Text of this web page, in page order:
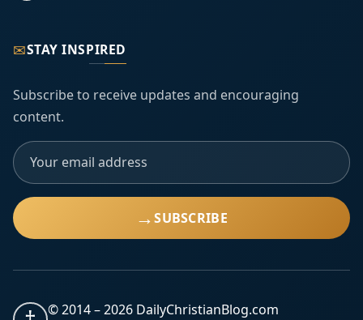
✉STAY INSPIRED
Subscribe to receive updates and encouraging
content.
→SUBSCRIBE
© 2014 –2026 DailyChristianBlog.com